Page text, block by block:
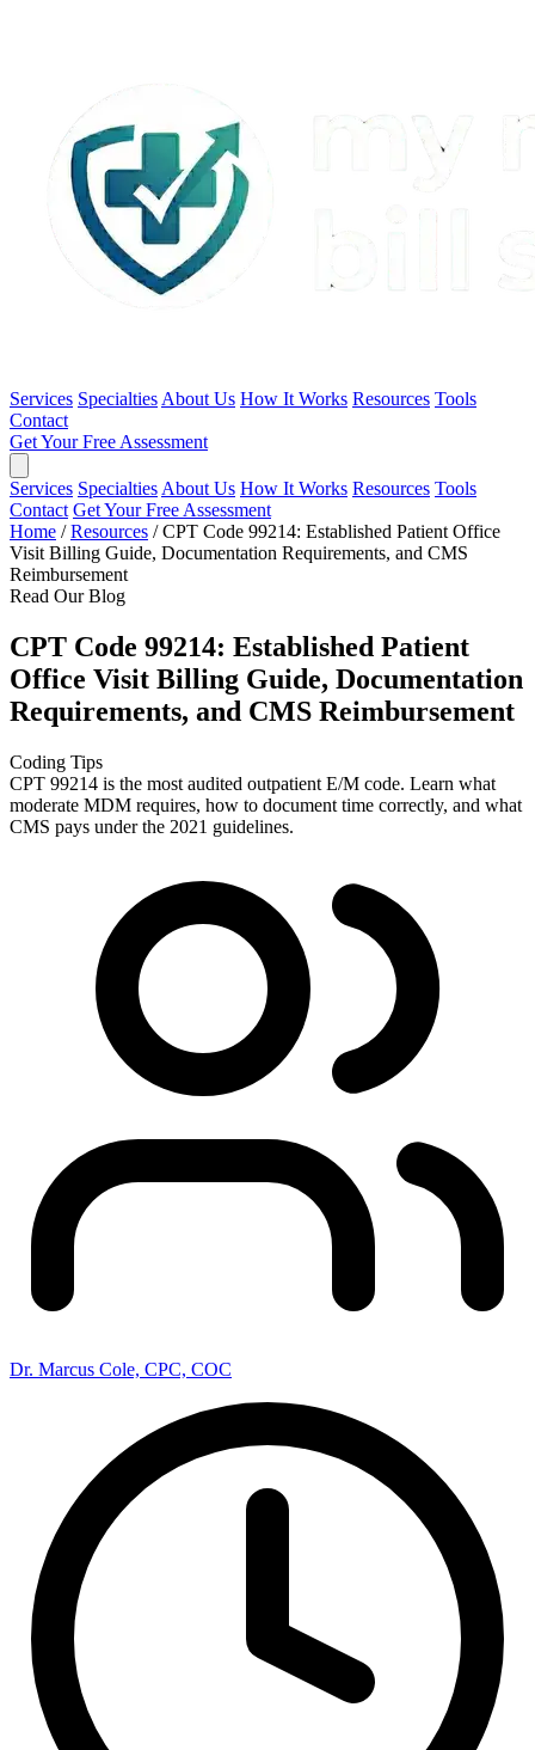
Services Specialties About Us How It Works Resources Tools
Contact
Get Your Free Assessment
Services Specialties About Us How It Works Resources Tools
Contact Get Your Free Assessment
Home / Resources / CPT Code 99214: Established Patient Office
Visit Billing Guide, Documentation Requirements, and CMS
Reimbursement
Read Our Blog
CPT Code 99214: Established Patient
Office Visit Billing Guide, Documentation
Requirements, and CMS Reimbursement
Coding Tips
CPT 99214 is the most audited outpatient E/M code. Learn what
moderate MDM requires, how to document time correctly, and what
CMS pays under the 2021 guidelines.
Dr. Marcus Cole, CPC, COC